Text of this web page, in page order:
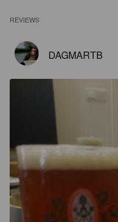
REVIEWS
DAGMARTB